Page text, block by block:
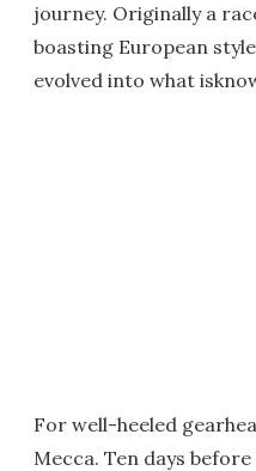
journey. Originally a
boasting European
evolved into what
For well-heeled
Mecca. Ten days